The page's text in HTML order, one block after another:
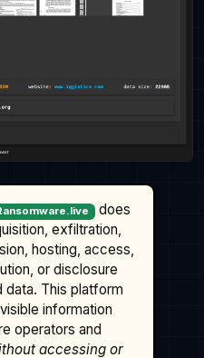
does
exfiltration,
hosting, access,
or disclosure
data. This platform
information
operators and
accessing or